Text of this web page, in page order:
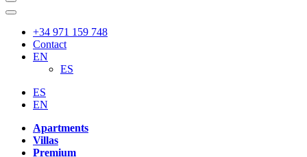
+34 971 159 748
Contact
EN
ES
ES
EN
Apartments
Villas
Premium